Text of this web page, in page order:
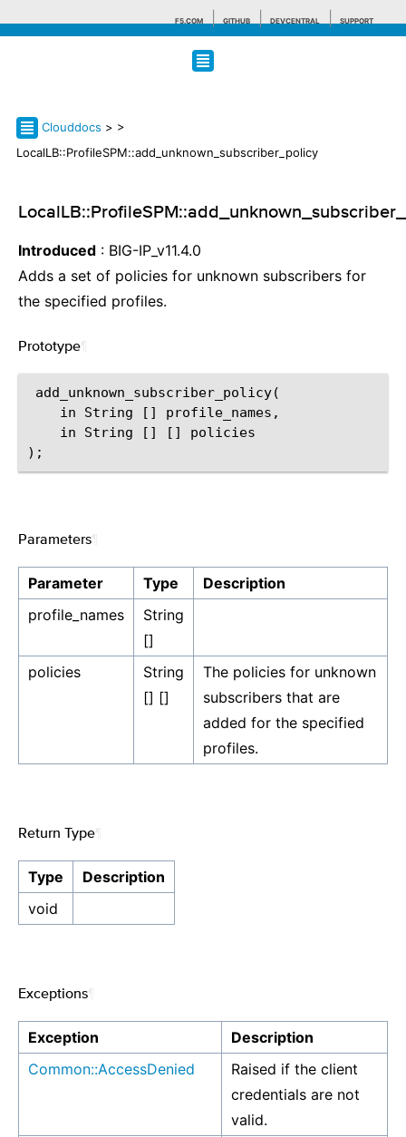
F5.COM GITHUB DEVCENTRAL SUPPORT
Clouddocs > >
LocalLB::ProfileSPM::add_unknown_subscriber_policy
Introduced : BIG-IP_v11.4.0
Adds a set of policies for unknown subscribers for
the specified profiles.
Prototype
add_unknown_subscriber_policy(
    in String [] profile_names,
    in String [] [] policies
Parameters
Parameter Type
Description
profile_names
String
[]
policies
String
[] []
The policies for unknown
subscribers that are
added for the specified
profiles.
Return Type
Type
Description
void
Exceptions
Exception
Description
Common::AccessDenied
Raised if the client
credentials are not
valid.